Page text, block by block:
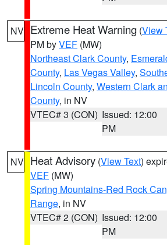
NV Extreme Heat Warning (View
PM byVEF (MW)
Northeast Clark County,
County, Las Vegas Valley,
Lincoln County, Western Clark
County, in NV
VTEC# 3 (CON) Issued: 12:00
PM
NV Heat Advisory (View Text)
VEF (MW)
Spring Mountains-Red Rock
Range, in NV
VTEC# 2 (CON) Issued: 12:00
PM